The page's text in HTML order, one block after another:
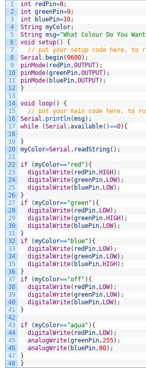
1
2
3
4
5
6
7
8
9
10
11
12
13
14
15
16
17
18
19
20
21
22
23
24
25
26
27
28
29
30
31
32
33
34
35
36
37
38
39
40
41
42
43
44
45
46
47
48
int redPin=8;
int greenPin=9;
int
bluePin=10;
String myColor;
String msg="What Colour Do You
void
setup( )
{
// put your setup code here, to
Serial . begin(9600) ;
pinMode( redPin,OUTPUT) ;
pinMode(greenPin,OUTPUT) ;
pinMode( bluePin,OUTPUT) ;
}
void loop( )
{
// put your main code here, to
Serial . println(msg) ;
while
(Serial .available( )==0) {
}
myColor=Serial . readString( ) ;
if (myColor=="red" ) {
digitalWrite( redPin, HIGH ) ;
digitalWrite(greenPin, LOW) ;
digitalWrite( bluePin, LOW) ;
}
if
(myColor=="green" ) {
digitalWrite( redPin, LOW) ;
digitalWrite(greenPin, HIGH ) ;
digitalWrite( bluePin, LOW) ;
}
if
(myColor=="blue" ) {
digitalWrite( redPin, LOW) ;
digitalWrite(greenPin, LOW) ;
digitalWrite( bluePin, HIGH ) ;
}
if
(myColor=="off" ) {
digitalWrite( redPin, LOW) ;
digitalWrite(greenPin, LOW) ;
digitalWrite( bluePin, LOW) ;
}
if (myColor=="aqua" ) {
digitalWrite( redPin, LOW) ;
analogWrite(greenPin,255) ;
analogWrite( bluePin,80) ;
}
}